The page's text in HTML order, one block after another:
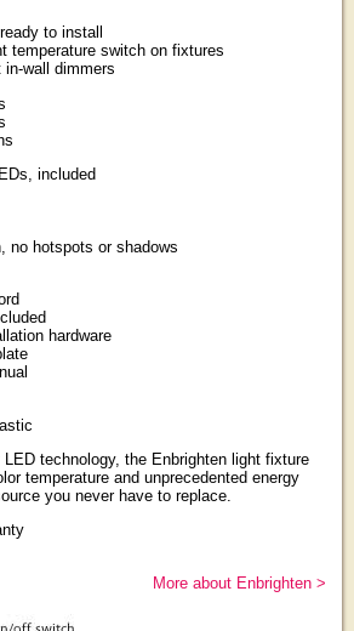
to install
temperature switch on fixtures
wall dimmers
included
no hotspots or shadows
hardware
technology, the Enbrighten light fixture
temperature and unprecedented energy
you never have to replace.
More about Enbrighten >